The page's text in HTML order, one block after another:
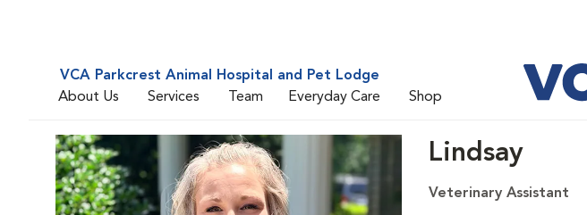
VCA Parkcrest Animal Hospital and Pet Lodge
About Us
Services Team Everyday Care Shop
Lindsay
Veterinary Assistant